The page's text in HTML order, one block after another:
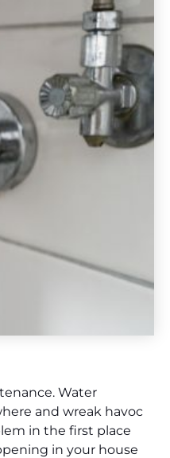
Water
and wreak havoc
in the first place
in your house